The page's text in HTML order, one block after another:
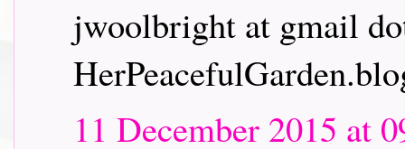
jwoolbright at gmail
11 December 2015 at